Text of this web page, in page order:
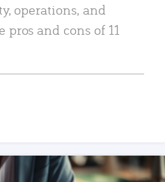
operations, and
and cons of 11